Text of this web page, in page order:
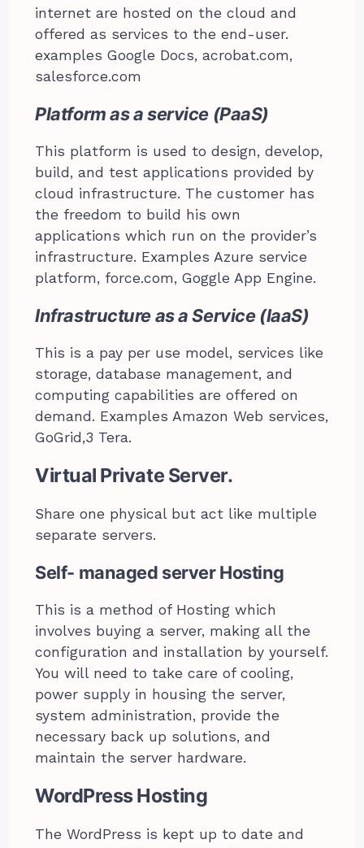
internet are hosted on the cloud and
offered as services to the end-user.
examples Google Docs, acrobat.com,
salesforce.com
Platform as a service (PaaS)
This platform is used to design, develop,
build, and test applications provided by
cloud infrastructure. The customer has
the freedom to build his own
applications which run on the provider’s
infrastructure. Examples Azure service
platform, force.com, Goggle App Engine.
Infrastructure as a Service (IaaS)
This is a pay per use model, services like
storage, database management, and
computing capabilities are offered on
demand. Examples Amazon Web services,
GoGrid,3 Tera.
Virtual Private Server.
Share one physical but act like multiple
separate servers.
Self- managed server Hosting
This is a method of Hosting which
involves buying a server, making all the
configuration and installation by yourself.
You will need to take care of cooling,
power supply in housing the server,
system administration, provide the
necessary back up solutions, and
maintain the server hardware.
WordPress Hosting
The WordPress is kept up to date and